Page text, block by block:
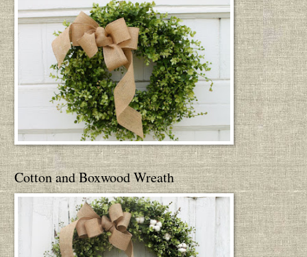
Cotton and Boxwood Wreath